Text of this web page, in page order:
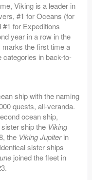
Viking is a leader in
#1 for Oceans (for
for Expeditions
year in a row in the
marks the first time a
in back-to-
ship with the naming
quests, all-veranda.
ocean ship,
ship the Viking
the Viking Jupiterin
sister ships
joined the fleet in